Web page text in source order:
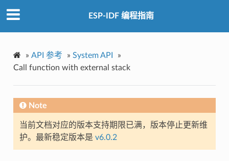
ESP-IDF 编程指南
» API 参考 » System API
»
Call function with external stack
Note
当前文档对应的版本支持期限已满，版本停止更新维
护。最新稳定版本是 v6.0.2